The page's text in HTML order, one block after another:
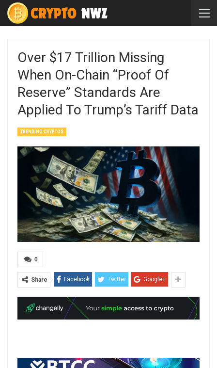
Over $17 Trillion Missing
When On-Chain “proof Of
Reserve” Standards Are
Applied To Trump’s Tariff Data
TRENDING CRYPTOS
0
Share Facebook Twitter Google+